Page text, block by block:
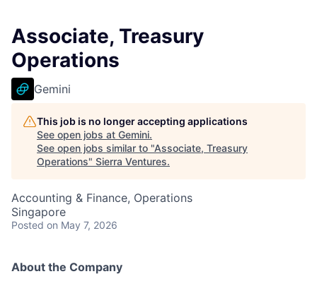
Associate, Treasury
Operations
Gemini
This job is no longer accepting applications
See open jobs at Gemini.
See open jobs similar to "Associate, Treasury
Operations" Sierra Ventures.
Accounting & Finance, Operations
Singapore
Posted on May 7, 2026
About the Company